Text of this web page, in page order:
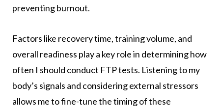
preventing burnout.
Factors like recovery time, training volume, and
overall readiness play a key role in determining how
often I should conduct FTP tests. Listening to my
body’s signals and considering external stressors
allows me to fine-tune the timing of these